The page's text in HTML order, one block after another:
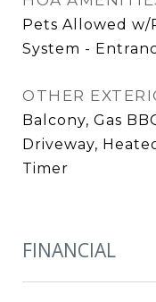
Pets Allowed w/
System -
OTHER
Balcony, Gas
Driveway,
Timer
FINANCIAL